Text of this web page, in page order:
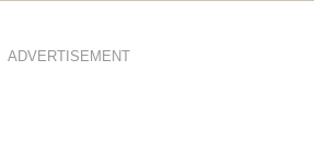
ADVERTISEMENT